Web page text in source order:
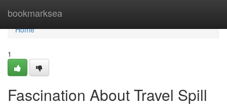
bookmarksea
Home
Home
1
Fascination About Travel Spill